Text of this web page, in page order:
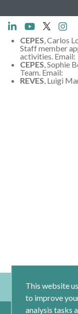
CEPES, Carlos
Staff member
activities. Email:
CEPES, Sophie
Team. Email:
REVES, Luigi
This website
to improve
analysis tasks